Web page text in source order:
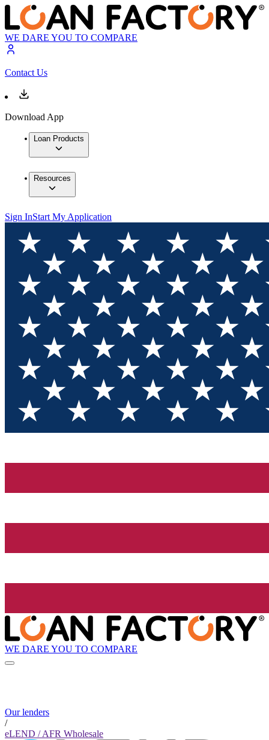
WE DARE YOU TO COMPARE
Contact Us
Download App
Loan Products
Resources
Sign InStart My Application
WE DARE YOU TO COMPARE
Our lenders
/
eLEND / AFR Wholesale